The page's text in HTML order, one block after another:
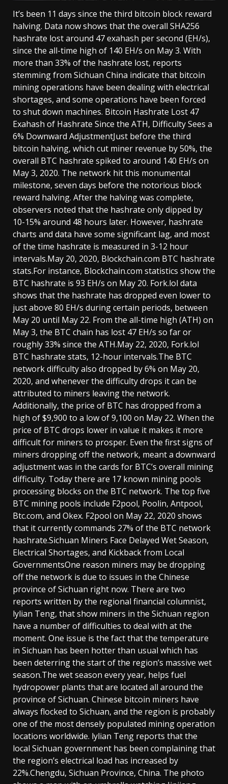
It’s been 11 days since the third bitcoin block reward
halving. Data now shows that the overall SHA256
hashrate lost around 47 exahash per second (EH/s),
since the all-time high of 140 EH/s on May 3. With
more than 33% of the hashrate lost, reports
stemming from Sichuan China indicate that bitcoin
mining operations have been dealing with electrical
shortages, and some operations have been forced
to shut down machines. Bitcoin Hashrate Lost 47
Exahash of Hashrate Since the ATH, Difficulty Sees a
6% Downward AdjustmentJust before the third
bitcoin halving, which cut miner revenue by 50%, the
overall BTC hashrate spiked to around 140 EH/s on
May 3, 2020. The network hit this monumental
milestone, seven days before the notorious block
reward halving. After the halving was complete,
observers noted that the hashrate only dipped by
10-15% around 48 hours later. However, hashrate
charts and data have some significant lag, and most
of the time hashrate is measured in 3-12 hour
intervals.May 20, 2020, Blockchain.com BTC hashrate
stats.For instance, Blockchain.com statistics show the
BTC hashrate is 93 EH/s on May 20. Fork.lol data
shows that the hashrate has dropped even lower to
just above 80 EH/s during certain periods, between
May 20 until May 22. From the all-time high (ATH) on
May 3, the BTC chain has lost 47 EH/s so far or
roughly 33% since the ATH.May 22, 2020, Fork.lol
BTC hashrate stats, 12-hour intervals.The BTC
network difficulty also dropped by 6% on May 20,
2020, and whenever the difficulty drops it can be
attributed to miners leaving the network.
Additionally, the price of BTC has dropped from a
high of $9,900 to a low of 9,100 on May 22. When the
price of BTC drops lower in value it makes it more
difficult for miners to prosper. Even the first signs of
miners dropping off the network, meant a downward
adjustment was in the cards for BTC’s overall mining
difficulty. Today there are 17 known mining pools
processing blocks on the BTC network. The top five
BTC mining pools include F2pool, Poolin, Antpool,
Btc.com, and Okex. F2pool on May 22, 2020 shows
that it currently commands 27% of the BTC network
hashrate.Sichuan Miners Face Delayed Wet Season,
Electrical Shortages, and Kickback from Local
GovernmentsOne reason miners may be dropping
off the network is due to issues in the Chinese
province of Sichuan right now. There are two
reports written by the regional financial columnist,
lylian Teng, that show miners in the Sichuan region
have a number of difficulties to deal with at the
moment. One issue is the fact that the temperature
in Sichuan has been hotter than usual which has
been deterring the start of the region’s massive wet
season.The wet season every year, helps fuel
hydropower plants that are located all around the
province of Sichuan. Chinese bitcoin miners have
always flocked to Sichuan, and the region is probably
one of the most densely populated mining operation
locations worldwide. lylian Teng reports that the
local Sichuan government has been complaining that
the region’s electrical load has increased by
22%.Chengdu, Sichuan Province, China. The photo